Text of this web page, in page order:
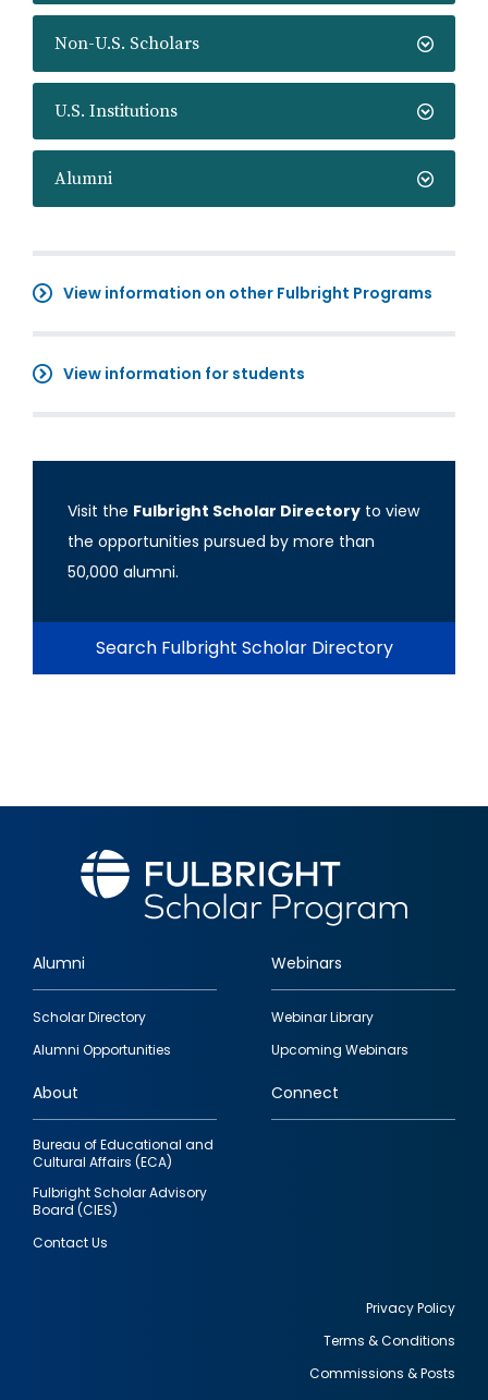
Non-U.S. Scholars
U.S. Institutions
Alumni
View information on other Fulbright Programs
View information for students
Visit the Fulbright Scholar Directory to view
the opportunities pursued by more than
50,000 alumni.
Search Fulbright Scholar Directory
Footer
quick
links
Alumni
Scholar Directory
Alumni Opportunities
Webinars
Webinar Library
Upcoming Webinars
About
Bureau of Educational and
Cultural Affairs (ECA)
Fulbright Scholar Advisory
Board (CIES)
Contact Us
Connect
Privacy Policy
Terms & Conditions
Commissions & Posts